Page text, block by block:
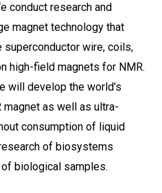
conduct research and
magnet technology that
wire, coils,
high-field magnets for NMR.
will develop the world’s
as well as ultra-
consumption of liquid
of biosystems
biological samples.